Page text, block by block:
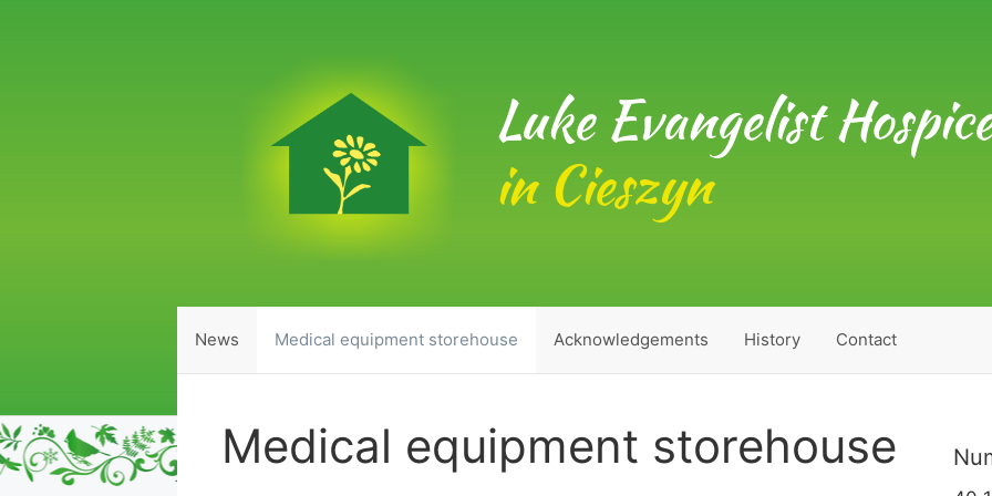
Luke Evangelist Hospice
in Cieszyn
News Medical equipment storehouse Acknowledgements History Contact
Medical equipment storehouse